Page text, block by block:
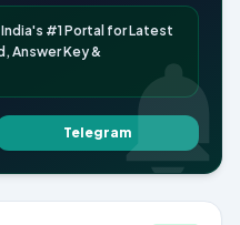
#1 Portal for Latest
Answer Key &
Telegram